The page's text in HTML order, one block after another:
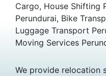
Cargo, House Shifting
Perundurai, Bike
Luggage Transport
Moving Services
We provide relocation